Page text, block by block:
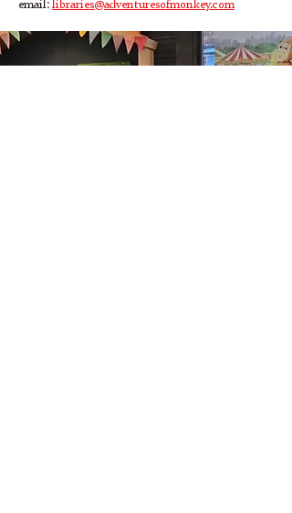
email: libraries@adventuresofmonkey.com